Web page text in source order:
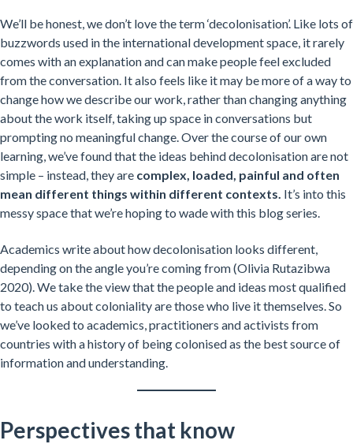
We’ll be honest, we don’t love the term ‘decolonisation’. Like lots of
buzzwords used in the international development space, it rarely
comes with an explanation and can make people feel excluded
from the conversation. It also feels like it may be more of a way to
change how we describe our work, rather than changing anything
about the work itself, taking up space in conversations but
prompting no meaningful change. Over the course of our own
learning, we’ve found that the ideas behind decolonisation are not
simple – instead, they are complex, loaded, painful and often
mean different things within different contexts. It’s into this
messy space that we’re hoping to wade with this blog series.
Academics write about how decolonisation looks different,
depending on the angle you’re coming from (Olivia Rutazibwa
2020). We take the view that the people and ideas most qualified
to teach us about coloniality are those who live it themselves. So
we’ve looked to academics, practitioners and activists from
countries with a history of being colonised as the best source of
information and understanding.
Perspectives that know